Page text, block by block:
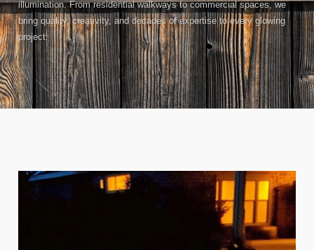
illumination. From residential walkways to commercial spaces, we
bring quality, creativity, and decades of expertise to every glowing
project.